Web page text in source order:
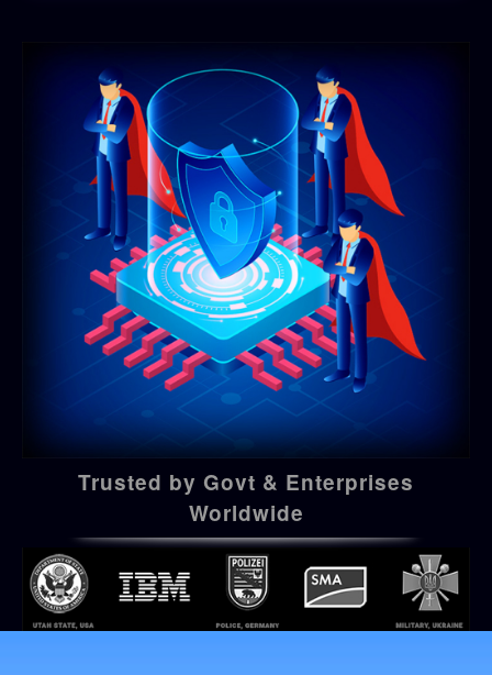
Trusted by Govt & Enterprises
Worldwide